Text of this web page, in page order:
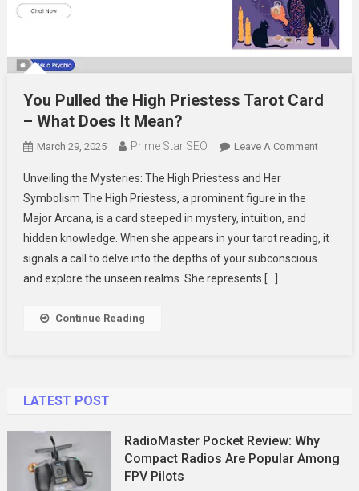
You Pulled the High Priestess Tarot Card
– What Does It Mean?
March 29, 2025 Prime Star SEO Leave A CommentOn
Priestess
Unveiling the Mysteries: The High Priestess and Her
Symbolism The High Priestess, a prominent figure in the
Major Arcana, is a card steeped in mystery, intuition, and
hidden knowledge. When she appears in your tarot reading, it
signals a call to delve into the depths of your subconscious
and explore the unseen realms. She represents […]
Continue Reading
LATEST POST
RadioMaster Pocket Review: Why
Compact Radios Are Popular Among
FPV Pilots